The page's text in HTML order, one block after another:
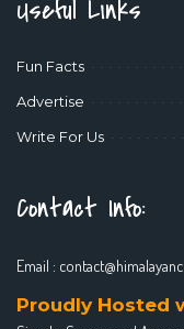
Useful Links
Fun Facts
Advertise
Write For Us
Contact Info:
Email :
Proudly Hosted